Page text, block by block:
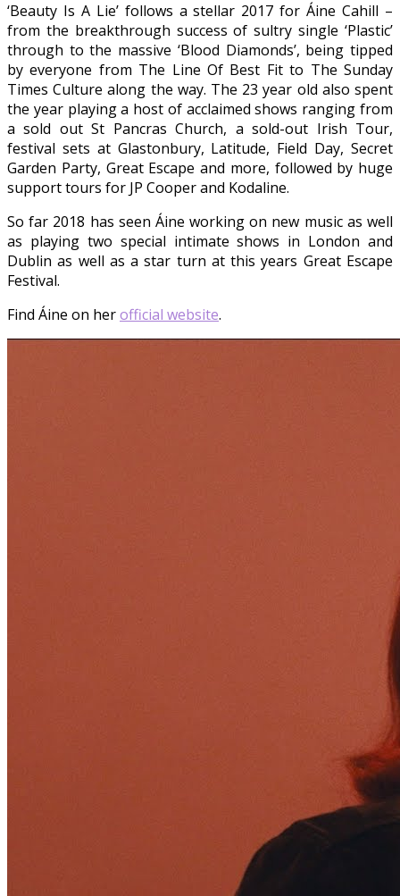
‘Beauty Is A Lie’ follows a stellar 2017 for Áine Cahill –
from the breakthrough success of sultry single ‘Plastic’
through to the massive ‘Blood Diamonds’, being tipped
by everyone from The Line Of Best Fit to The Sunday
Times Culture along the way. The 23 year old also spent
the year playing a host of acclaimed shows ranging from
a sold out St Pancras Church, a sold-out Irish Tour,
festival sets at Glastonbury, Latitude, Field Day, Secret
Garden Party, Great Escape and more, followed by huge
support tours for JP Cooper and Kodaline.
So far 2018 has seen Áine working on new music as well
as playing two special intimate shows in London and
Dublin as well as a star turn at this years Great Escape
Festival.
Find Áine on herofficial website.